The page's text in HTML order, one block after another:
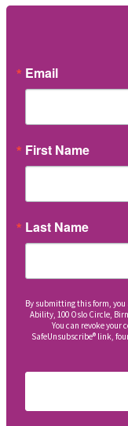
Email
First Name
Last Name
By submitting this form,
Ability, 100 Oslo Circle,
You can revoke your
SafeUnsubscribe® link,